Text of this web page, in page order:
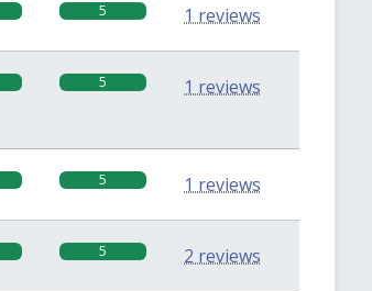
5 1 reviews
5 1 reviews
5 1 reviews
5 2 reviews